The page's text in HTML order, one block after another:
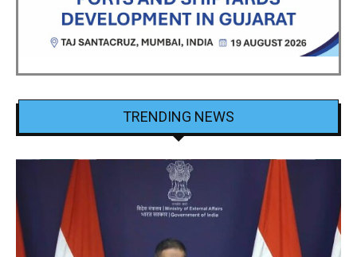
TRENDING NEWS